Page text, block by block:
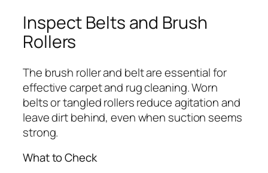
Inspect Belts and Brush
Rollers
The brush roller and belt are essential for
effective carpet and rug cleaning. Worn
belts or tangled rollers reduce agitation and
leave dirt behind, even when suction seems
strong.
What to Check